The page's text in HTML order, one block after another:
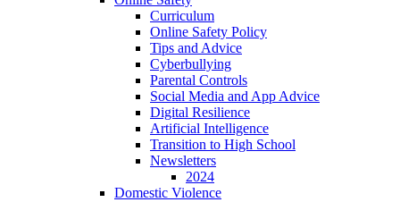
Curriculum
Online Safety Policy
Tips and Advice
Cyberbullying
Parental Controls
Social Media and App Advice
Digital Resilience
Artificial Intelligence
Transition to High School
Newsletters
2024
Domestic Violence